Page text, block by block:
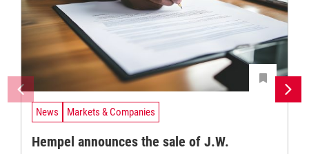
News Markets & Companies
Hempel announces the sale of J.W.